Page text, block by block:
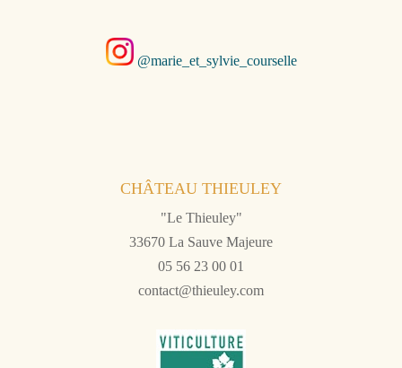
@marie_et_sylvie_courselle
CHÂTEAU THIEULEY
"Le Thieuley"
33670 La Sauve Majeure
05 56 23 00 01
contact@thieuley.com